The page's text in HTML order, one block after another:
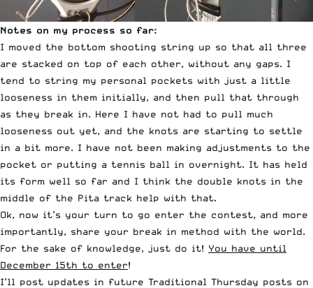
Notes on my process so far:
I moved the bottom shooting string up so that all three
are stacked on top of each other, without any gaps. I
tend to string my personal pockets with just a little
looseness in them initially, and then pull that through
as they break in. Here I have not had to pull much
looseness out yet, and the knots are starting to settle
in a bit more. I have not been making adjustments to the
pocket or putting a tennis ball in overnight. It has held
its form well so far and I think the double knots in the
middle of the Pita track help with that.
Ok, now it’s your turn to go enter the contest, and more
importantly, share your break in method with the world.
For the sake of knowledge, just do it! You have until
December 15th to enter!
I’ll post updates in future Traditional Thursday posts on